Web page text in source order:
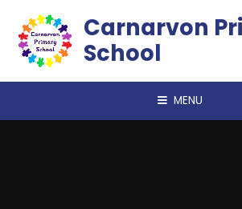
Carnarvon
School
MENU